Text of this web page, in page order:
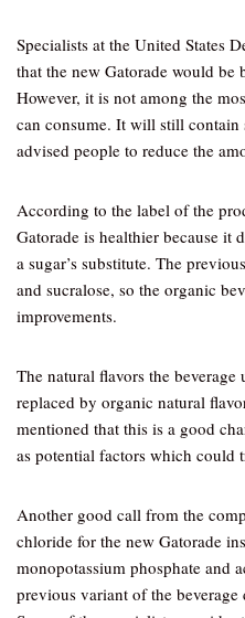
Specialists at the United States
that the new Gatorade would be
However, it is not among the
can consume. It will still contain
advised people to reduce the
According to the label of the
Gatorade is healthier because it
a sugar’s substitute. The
and sucralose, so the organic
improvements.
The natural flavors the beverage
replaced by organic natural
mentioned that this is a good
as potential factors which could
Another good call from the
chloride for the new Gatorade
monopotassium phosphate and
previous variant of the beverage